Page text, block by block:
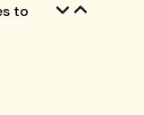
to